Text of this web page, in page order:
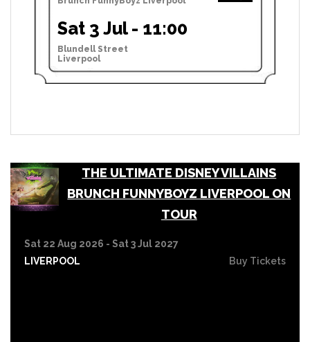
Sat 3 Jul - 11:00
Blundell Street
Liverpool
THE ULTIMATE DISNEY VILLAINS
BRUNCH FUNNYBOYZ LIVERPOOL ON
TOUR
Sat 22 Aug 2026 - Sat 3 Jul 2027
LIVERPOOL
Buy Tickets